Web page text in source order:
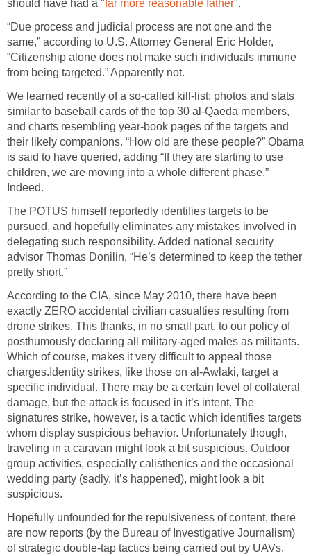
should have had a "far more reasonable father".
“Due process and judicial process are not one and the
same,” according to U.S. Attorney General Eric Holder,
“Citizenship alone does not make such individuals immune
from being targeted.” Apparently not.
We learned recently of a so-called kill-list: photos and stats
similar to baseball cards of the top 30 al-Qaeda members,
and charts resembling year-book pages of the targets and
their likely companions. “How old are these people?” Obama
is said to have queried, adding “If they are starting to use
children, we are moving into a whole different phase.”
Indeed.
The POTUS himself reportedly identifies targets to be
pursued, and hopefully eliminates any mistakes involved in
delegating such responsibility. Added national security
advisor Thomas Donilin, “He’s determined to keep the tether
pretty short.”
According to the CIA, since May 2010, there have been
exactly ZERO accidental civilian casualties resulting from
drone strikes. This thanks, in no small part, to our policy of
posthumously declaring all military-aged males as militants.
Which of course, makes it very difficult to appeal those
charges.Identity strikes, like those on al-Awlaki, target a
specific individual. There may be a certain level of collateral
damage, but the attack is focused in it’s intent. The
signatures strike, however, is a tactic which identifies targets
whom display suspicious behavior. Unfortunately though,
traveling in a caravan might look a bit suspicious. Outdoor
group activities, especially calisthenics and the occasional
wedding party (sadly, it’s happened), might look a bit
suspicious.
Hopefully unfounded for the repulsiveness of content, there
are now reports (by the Bureau of Investigative Journalism)
of strategic double-tap tactics being carried out by UAVs.